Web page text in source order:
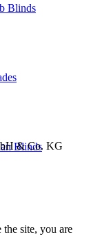
Blinds
Blinds
& Co. KG
site, you are